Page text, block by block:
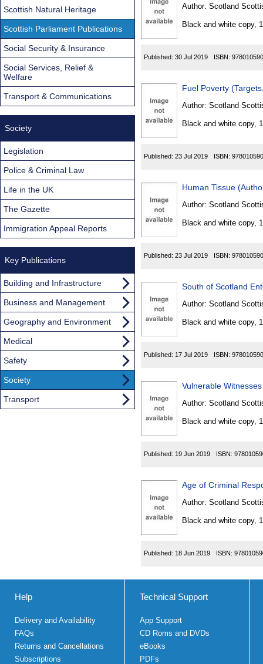
Author: Scotland
Black and white copy,
Published: 30 Jul 2019 ISBN:
Fuel Poverty
Author: Scotland
Black and white copy,
Published: 23 Jul 2019 ISBN:
Human Tissue
Author: Scotland
Black and white copy,
Published: 23 Jul 2019 ISBN:
South of Scotland
Author: Scotland
Black and white copy,
Published: 17 Jul 2019 ISBN:
Vulnerable
Author: Scotland
Black and white copy,
Published: 19 Jun 2019 ISBN:
Age of Criminal
Author: Scotland
Black and white copy,
Published: 18 Jun 2019 ISBN:
Scottish Natural Heritage
Scottish Parliament Publications
Social Security & Insurance
Social Services, Relief &
Welfare
Transport & Communications
Society
Legislation
Police & Criminal Law
Life in the UK
The Gazette
Immigration Appeal Reports
Key Publications
Building and Infrastructure
Business and Management
Geography and Environment
Medical
Safety
Society
Transport
Help
Delivery and Availability
FAQs
Returns and Cancellations
Subscriptions
Technical Support
App Support
CD Roms and DVDs
eBooks
PDFs